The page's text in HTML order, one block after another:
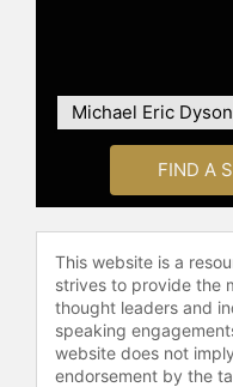
America
2008 and
Convention.
Contact a
check
and other top
celebrities.
Michael Eric Dyson
FIND A
This website is a
strives to provide the
thought leaders and
speaking
website does not
endorsement by the